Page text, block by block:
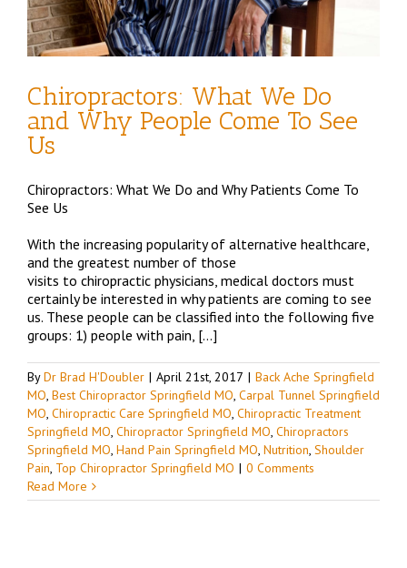
Chiropractors: What We Do
and Why People Come To See
Us
Chiropractors: What We Do and Why Patients Come To
See Us
With the increasing popularity of alternative healthcare,
and the greatest number of those
visits to chiropractic physicians, medical doctors must
certainly be interested in why patients are coming to see
us. These people can be classified into the following five
groups: 1) people with pain, […]
ByDr Brad H'Doubler | April 21st, 2017 | Back Ache Springfield
MO, Best Chiropractor Springfield MO, Carpal Tunnel Springfield
MO, Chiropractic Care Springfield MO, Chiropractic Treatment
Springfield MO, Chiropractor Springfield MO, Chiropractors
Springfield MO, Hand Pain Springfield MO, Nutrition, Shoulder
Pain, Top Chiropractor Springfield MO | 0 Comments
Read More